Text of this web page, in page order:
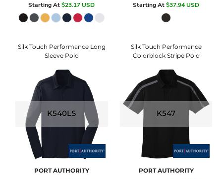
Starting At$23.17USD Starting At$37.94USD
Silk Touch Performance Long
Sleeve Polo
K540LS
PORT AUTHORITY
Silk Touch Performance
Colorblock Stripe Polo
K547
PORT AUTHORITY